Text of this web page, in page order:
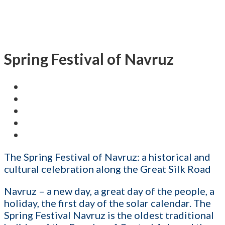
Spring Festival of Navruz
The Spring Festival of Navruz: a historical and
cultural celebration along the Great Silk Road
Navruz – a new day, a great day of the people, a
holiday, the first day of the solar calendar. The
Spring Festival Navruz is the oldest traditional